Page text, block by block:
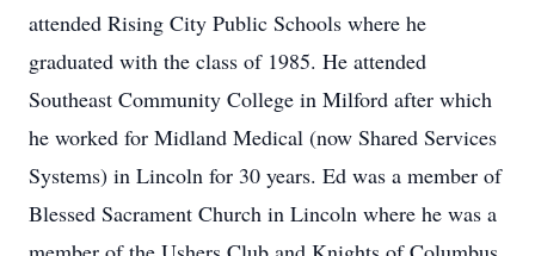
attended Rising City Public Schools where he
graduated with the class of 1985. He attended
Southeast Community College in Milford after which
he worked for Midland Medical (now Shared Services
Systems) in Lincoln for 30 years. Ed was a member of
Blessed Sacrament Church in Lincoln where he was a